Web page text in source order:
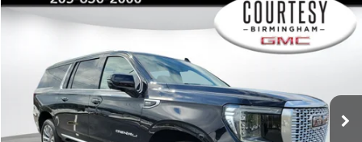
USED2024GMC YUKON XLDENALI
Special Offer
Price Drop
VIN:1GKS2JKL2RR273647Stock:D2861Model: TK10906
$75,799
COURTESY PRICE
Less
Compare Vehicle